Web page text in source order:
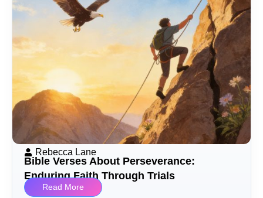
Rebecca Lane
Bible Verses About Perseverance:
Enduring Faith Through Trials
Read More